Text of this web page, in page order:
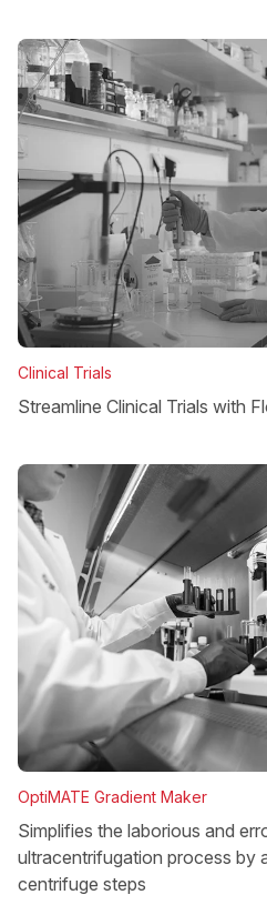
Clinical Trials
Streamline Clinical Trials with
OptiMATE Gradient Maker
Simplifies the laborious and
ultracentrifugation process by
centrifuge steps